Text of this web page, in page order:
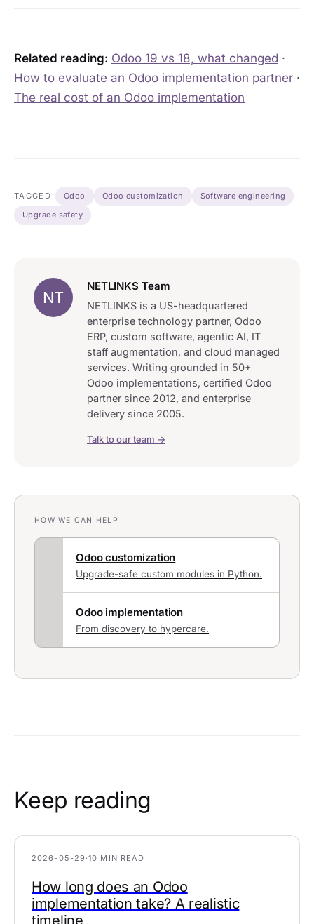
Related reading: Odoo 19 vs 18, what changed ·
How to evaluate an Odoo implementation partner ·
The real cost of an Odoo implementation
TAGGED Odoo Odoo customization
Software engineering
Upgrade safety
NT
NETLINKS Team
NETLINKS is a US-headquartered
enterprise technology partner, Odoo
ERP, custom software, agentic AI, IT
staff augmentation, and cloud managed
services. Writing grounded in 50+
Odoo implementations, certified Odoo
partner since 2012, and enterprise
delivery since 2005.
Talk to our team →
HOW WE CAN HELP
Odoo customization
Upgrade-safe custom modules in Python.
Odoo implementation
From discovery to hypercare.
Keep reading
2026-05-29 ·10 MIN READ
How long does an Odoo
implementation take? A realistic